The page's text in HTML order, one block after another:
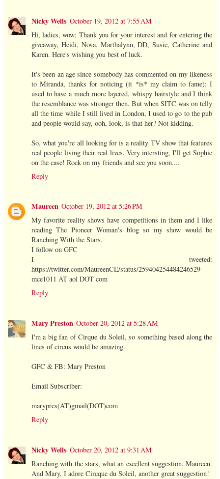
Nicky Wells October 19, 2012 at 7:55 AM
Hi, ladies, wow: Thank you for your interest and for entering the
giveaway, Heidi, Nova, Marthalynn, DD, Susie, Catherine and
Karen. Here's wishing you best of luck.
It's been an age since somebody has commented on my likeness
to Miranda, thanks for noticing (it *is* my claim to fame); I
used to have a much more layered, whispy hairstyle and I think
the resemblance was stronger then. But when SITC was on telly
all the time while I still lived in London, I used to go to the pub
and people would say, ooh, look, is that her? Not kidding.
So, what you're all looking for is a reality TV show that features
real people living their real lives. Very intersting, I'll get Sophie
on the case! Rock on my friends and see you soon....
Reply
Maureen October 19, 2012 at 5:26 PM
My favorite reality shows have competitions in them and I like
reading The Pioneer Woman's blog so my show would be
Ranching With the Stars.
I follow on GFC
I tweeted:
https://twitter.com/MaureenCE/status/259404254484246529
mce1011 AT aol DOT com
Reply
Mary Preston October 20, 2012 at 5:28 AM
I'm a big fan of Cirque du Soleil, so something based along the
lines of circus would be amazing.
GFC & FB: Mary Preston
Email Subscriber:
marypres(AT)gmail(DOT)com
Reply
Nicky Wells October 20, 2012 at 9:31 AM
Ranching with the stars, what an excellent suggestion, Maureen.
And Mary, I adore Circque du Soleil, another great suggestion!